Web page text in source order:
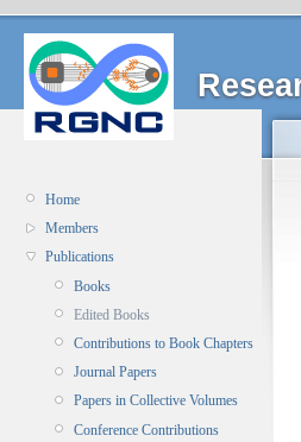
Home
Members
Publications
Books
Edited Books
Contributions to Book Chapters
Journal Papers
Papers in Collective Volumes
Conference Contributions